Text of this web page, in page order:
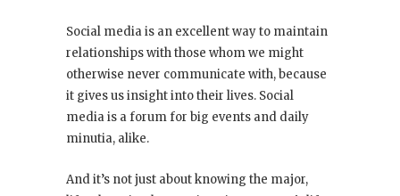
Social media is an excellent way to maintain
relationships with those whom we might
otherwise never communicate with, because
it gives us insight into their lives. Social
media is a forum for big events and daily
minutia, alike.
And it’s not just about knowing the major,